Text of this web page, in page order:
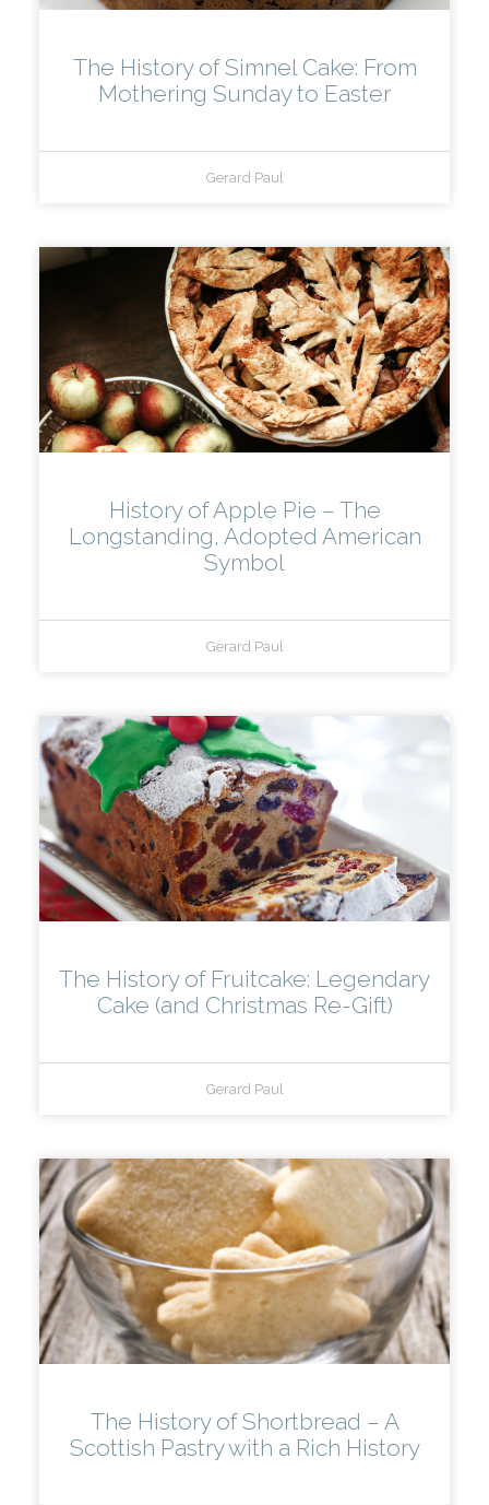
The History of Simnel Cake: From
Mothering Sunday to Easter
Gerard Paul
History of Apple Pie – The
Longstanding, Adopted American
Symbol
Gerard Paul
The History of Fruitcake: Legendary
Cake (and Christmas Re-Gift)
Gerard Paul
The History of Shortbread – A
Scottish Pastry with a Rich History